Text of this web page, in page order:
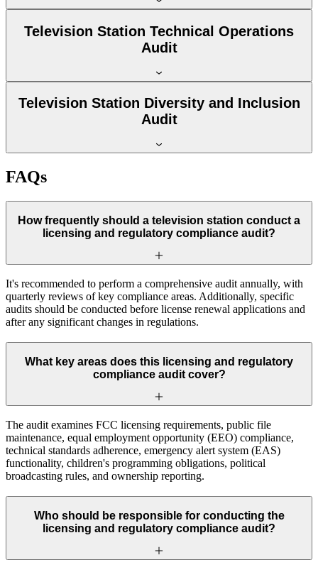
Television Station Technical Operations
Audit
Television Station Diversity and Inclusion
Audit
FAQs
How frequently should a television station conduct a
licensing and regulatory compliance audit?
It's recommended to perform a comprehensive audit annually, with
quarterly reviews of key compliance areas. Additionally, specific
audits should be conducted before license renewal applications and
after any significant changes in regulations.
What key areas does this licensing and regulatory
compliance audit cover?
The audit examines FCC licensing requirements, public file
maintenance, equal employment opportunity (EEO) compliance,
technical standards adherence, emergency alert system (EAS)
functionality, children's programming obligations, political
broadcasting rules, and ownership reporting.
Who should be responsible for conducting the
licensing and regulatory compliance audit?